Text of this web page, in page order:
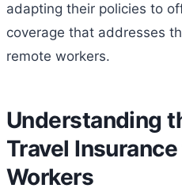
adapting their policies to
coverage that addresses
remote workers.
Understanding
Travel
Workers